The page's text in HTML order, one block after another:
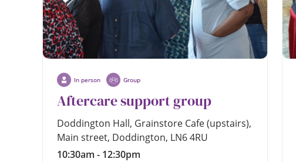
In person Group
Aftercare support group
Doddington Hall, Grainstore Cafe (upstairs),
Main street, Doddington, LN6 4RU
10:30am - 12:30pm